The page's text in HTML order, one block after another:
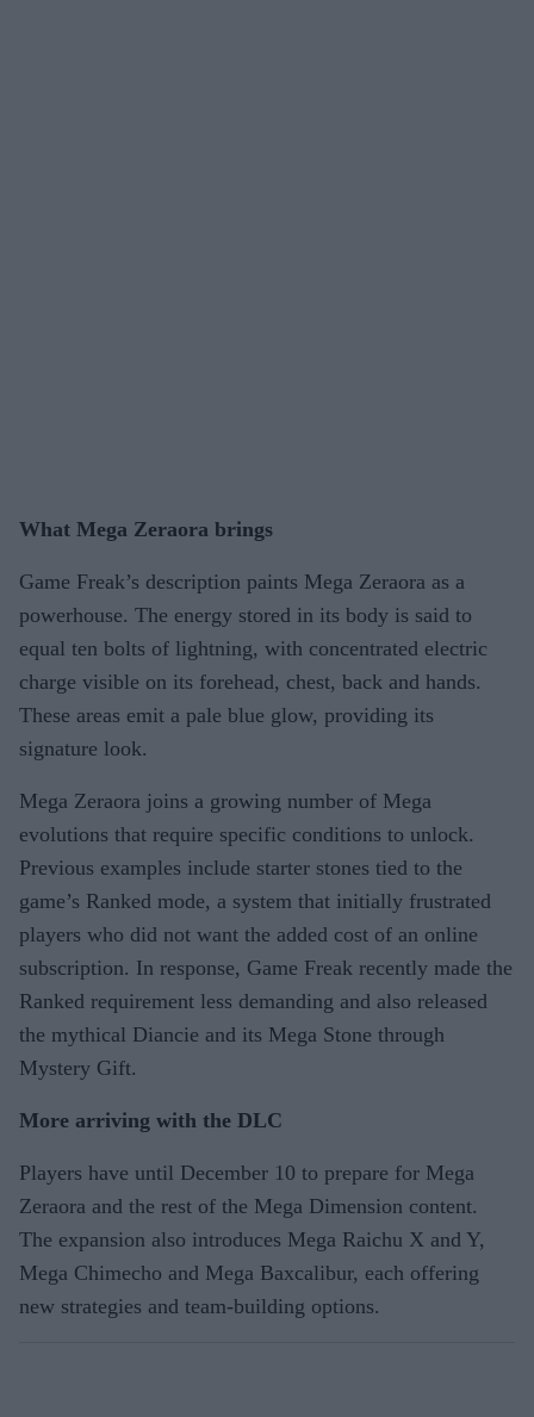
What Mega Zeraora brings
Game Freak’s description paints Mega Zeraora as a
powerhouse. The energy stored in its body is said to
equal ten bolts of lightning, with concentrated electric
charge visible on its forehead, chest, back and hands.
These areas emit a pale blue glow, providing its
signature look.
Mega Zeraora joins a growing number of Mega
evolutions that require specific conditions to unlock.
Previous examples include starter stones tied to the
game’s Ranked mode, a system that initially frustrated
players who did not want the added cost of an online
subscription. In response, Game Freak recently made the
Ranked requirement less demanding and also released
the mythical Diancie and its Mega Stone through
Mystery Gift.
More arriving with the DLC
Players have until December 10 to prepare for Mega
Zeraora and the rest of the Mega Dimension content.
The expansion also introduces Mega Raichu X and Y,
Mega Chimecho and Mega Baxcalibur, each offering
new strategies and team-building options.